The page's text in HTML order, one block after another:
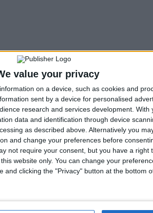
value your privacy
on a device, such as cookies and
sent by a device for personalised
research and services development. With
data and identification through device
as described above. Alternatively you
and change your preferences before
not require your consent, but you have a right
website only. You can change your
and clicking the "Privacy" button at the bottom
Gonzo Mario